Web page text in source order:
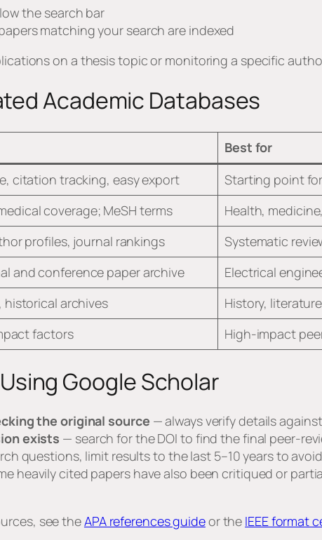
the search bar
matching your search are indexed
on a thesis topic or monitoring a specific
Academic Databases
Best for
citation tracking, easy export
Starting point
coverage; MeSH terms
Health,
profiles, journal rankings
Systematic
and conference paper archive
Electrical
historical archives
History,
factors High-impact
Google Scholar
the original source — always verify details
exists — search for the DOI to find the final peer-
questions, limit results to the last 5–10 years to
heavily cited papers have also been critiqued or
see theAPA references guideor the IEEE format